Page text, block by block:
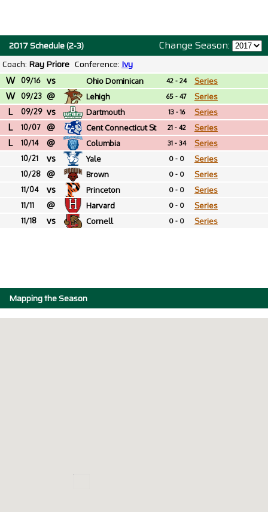
Change Season:
2017 Schedule (2-3)
Coach: Ray Priore Conference: Ivy
W 09/16 vs Ohio Dominican 42 - 24 Series
W 09/23 @ Lehigh 65 - 47 Series
L 09/29 vs Dartmouth 13 - 16 Series
L 10/07 @ Cent Connecticut St 21 - 42 Series
L 10/14 @ Columbia 31 - 34 Series
10/21 vs Yale 0 - 0 Series
10/28 @ Brown 0 - 0 Series
11/04 vs Princeton 0 - 0 Series
11/11 @ Harvard 0 - 0 Series
11/18 vs Cornell 0 - 0 Series
Mapping the Season